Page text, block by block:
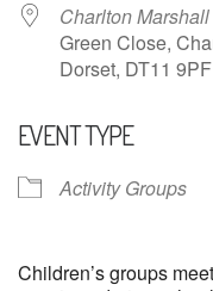
Charlton
Green Close,
Dorset, DT11 9PF
EVENT TYPE
Activity Groups
Children’s groups